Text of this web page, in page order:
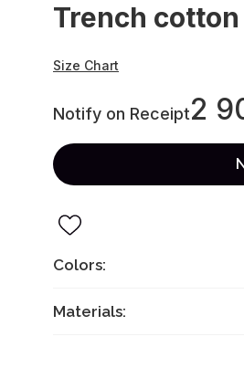
Trench
Size Chart
Notify on Receipt2
Colors:
Materials: